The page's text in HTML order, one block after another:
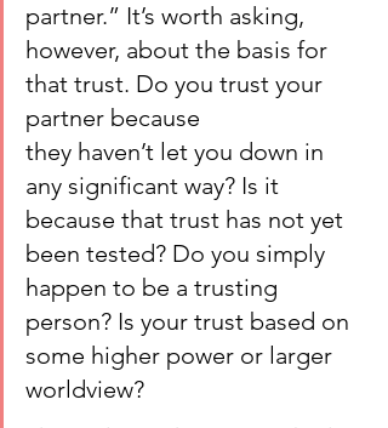
partner.” It’s worth asking,
however, about the basis for
that trust. Do you trust your
partner because
they haven’t let you down in
any significant way? Is it
because that trust has not yet
been tested? Do you simply
happen to be a trusting
person? Is your trust based on
some higher power or larger
worldview?